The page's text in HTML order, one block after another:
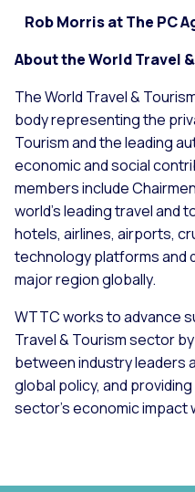
Rob Morris at The PC
About the World Travel
The World Travel &
body representing the
Tourism and the leading
economic and social
members include
world’s leading travel and
hotels, airlines, airports,
technology platforms and
major region globally.
WTTC works to advance
Travel & Tourism sector
between industry leaders
global policy, and
sector’s economic impact